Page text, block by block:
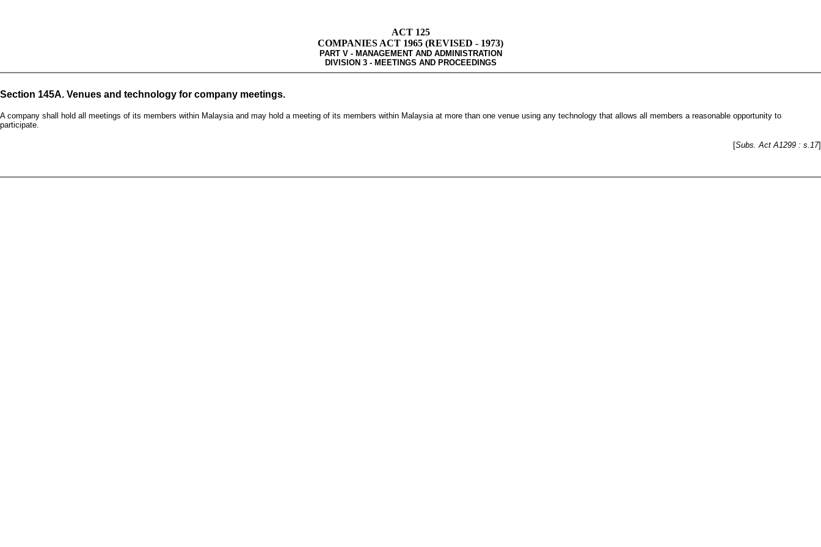
ACT 125
COMPANIES ACT 1965 (REVISED - 1973)
PART V - MANAGEMENT AND ADMINISTRATION
DIVISION 3 - MEETINGS AND PROCEEDINGS
Section 145A. Venues and technology for company meetings.
A company shall hold all meetings of its members within Malaysia and may hold a meeting of its members within Malaysia at more than one venue using any technology that allows all members a reasonable opportunity to
participate.
[Subs. Act A1299 : s.17]